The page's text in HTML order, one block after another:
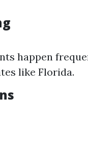
happen
like Florida.